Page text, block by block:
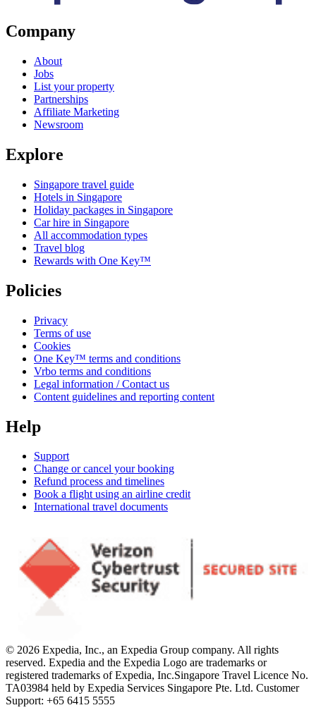
Company
About
Jobs
List your property
Partnerships
Affiliate Marketing
Newsroom
Explore
Singapore travel guide
Hotels in Singapore
Holiday packages in Singapore
Car hire in Singapore
All accommodation types
Travel blog
Rewards with One Key™
Policies
Privacy
Terms of use
Cookies
One Key™ terms and conditions
Vrbo terms and conditions
Legal information / Contact us
Content guidelines and reporting content
Help
Support
Change or cancel your booking
Refund process and timelines
Book a flight using an airline credit
International travel documents
© 2026 Expedia, Inc., an Expedia Group company. All rights
reserved. Expedia and the Expedia Logo are trademarks or
registered trademarks of Expedia, Inc.Singapore Travel Licence No.
TA03984 held by Expedia Services Singapore Pte. Ltd. Customer
Support: +65 6415 5555